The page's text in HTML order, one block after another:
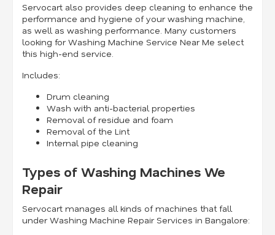
Servocart also provides deep cleaning to enhance the
performance and hygiene of your washing machine,
as well as washing performance. Many customers
looking for Washing Machine Service Near Me select
this high-end service.
Includes:
Drum cleaning
Wash with anti-bacterial properties
Removal of residue and foam
Removal of the Lint
Internal pipe cleaning
Types of Washing Machines We
Repair
Servocart manages all kinds of machines that fall
under Washing Machine Repair Services in Bangalore: